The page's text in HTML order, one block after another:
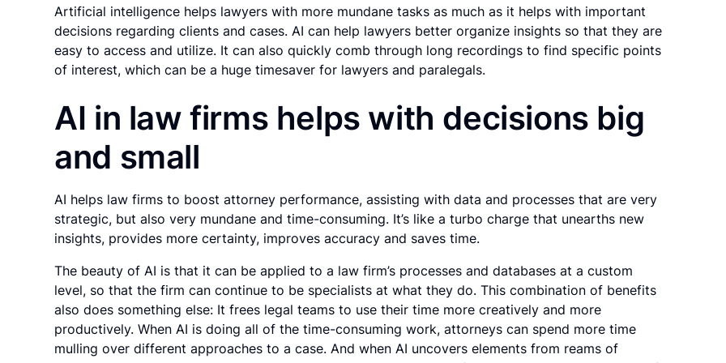
Artificial intelligence helps lawyers with more mundane tasks as much as it helps with important
decisions regarding clients and cases. AI can help lawyers better organize insights so that they are
easy to access and utilize. It can also quickly comb through long recordings to find specific points
of interest, which can be a huge timesaver for lawyers and paralegals.
AI in law firms helps with decisions big
and small
AI helps law firms to boost attorney performance, assisting with data and processes that are very
strategic, but also very mundane and time-consuming. It’s like a turbo charge that unearths new
insights, provides more certainty, improves accuracy and saves time.
The beauty of AI is that it can be applied to a law firm’s processes and databases at a custom
level, so that the firm can continue to be specialists at what they do. This combination of benefits
also does something else: It frees legal teams to use their time more creatively and more
productively. When AI is doing all of the time-consuming work, attorneys can spend more time
mulling over different approaches to a case. And when AI uncovers elements from reams of